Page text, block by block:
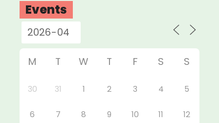
Events
M T W T F S S
30 31 1 2 3 4 5
6 7 8 9 10 11 12